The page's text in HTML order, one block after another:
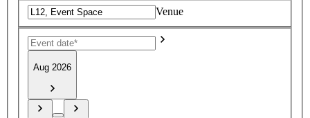
Venue
Aug 2026